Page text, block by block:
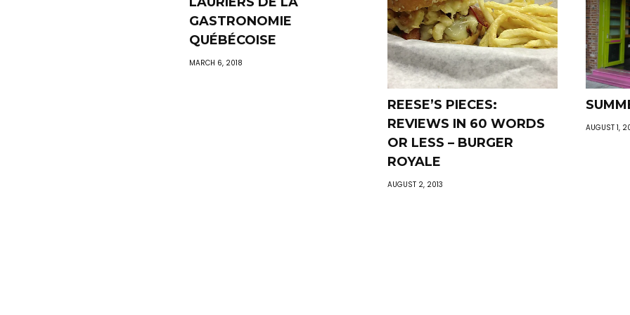
GASTRONOMIE
QUÉBÉCOISE
MARCH 6, 2018
REESE’S PIECES:
REVIEWS IN 60 WORDS
OR LESS – BURGER
ROYALE
AUGUST 2, 2013
AUGUST 1,